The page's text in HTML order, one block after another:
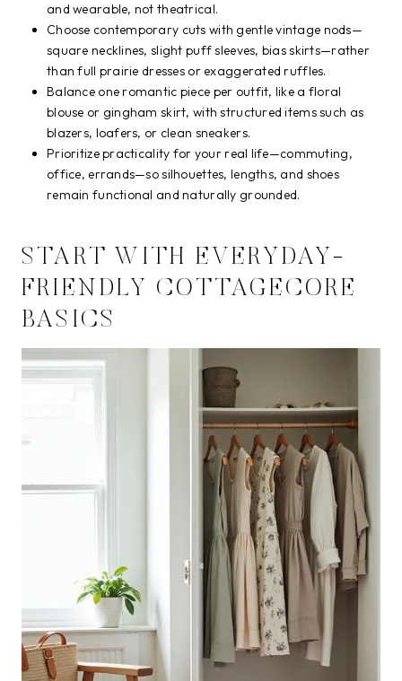
and wearable, not theatrical.
Choose contemporary cuts with gentle vintage nods—
square necklines, slight puff sleeves, bias skirts—rather
than full prairie dresses or exaggerated ruffles.
Balance one romantic piece per outfit, like a floral
blouse or gingham skirt, with structured items such as
blazers, loafers, or clean sneakers.
Prioritize practicality for your real life—commuting,
office, errands—so silhouettes, lengths, and shoes
remain functional and naturally grounded.
START WITH EVERYDAY-
FRIENDLY COTTAGECORE
BASICS